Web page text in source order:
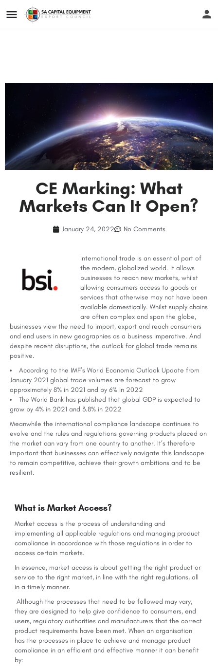
CE Marking: What
Markets Can It Open?
January 24, 2022 No Comments
International trade is an essential part of
the modern, globalized world. It allows
businesses to reach new markets, whilst
allowing consumers access to goods or
services that otherwise may not have been
available domestically. Whilst supply chains
are often complex and span the globe,
businesses view the need to import, export and reach consumers
and end users in new geographies as a business imperative. And
despite recent disruptions, the outlook for global trade remains
positive.
According to the IMF’s World Economic Outlook Update from
January 2021 global trade volumes are forecast to grow
approximately 8% in 2021 and by 6% in 2022
The World Bank has published that global GDP is expected to
grow by 4% in 2021 and 3.8% in 2022
Meanwhile the international compliance landscape continues to
evolve and the rules and regulations governing products placed on
the market can vary from one country to another. It’s therefore
important that businesses can effectively navigate this landscape
to remain competitive, achieve their growth ambitions and to be
resilient.
What is Market Access?
Market access is the process of understanding and
implementing all applicable regulations and managing product
compliance in accordance with those regulations in order to
access certain markets.
In essence, market access is about getting the right product or
service to the right market, in line with the right regulations, all
in a timely manner.
Although the processes that need to be followed may vary,
they are designed to help give confidence to consumers, end
users, regulatory authorities and manufacturers that the correct
product requirements have been met. When an organisation
has the processes in place to achieve and manage product
compliance in an efficient and effective manner it can benefit
by: